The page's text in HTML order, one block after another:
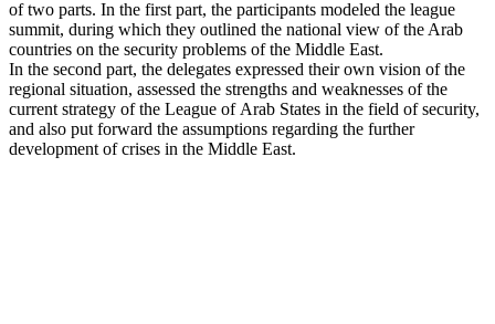
of two parts. In the first part, the participants modeled the league
summit, during which they outlined the national view of the Arab
countries on the security problems of the Middle East.
In the second part, the delegates expressed their own vision of the
regional situation, assessed the strengths and weaknesses of the
current strategy of the League of Arab States in the field of security,
and also put forward the assumptions regarding the further
development of crises in the Middle East.